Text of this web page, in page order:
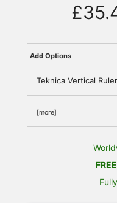
Add Options
Teknica Vertical Ruler
[more]